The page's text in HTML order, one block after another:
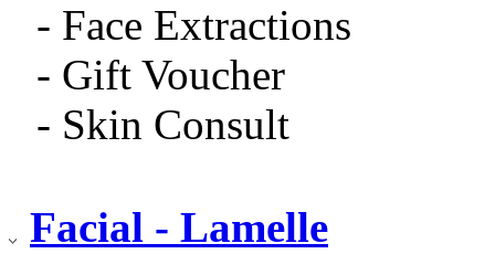
- Face Extractions
- Gift Voucher
- Skin Consult
Facial - Lamelle